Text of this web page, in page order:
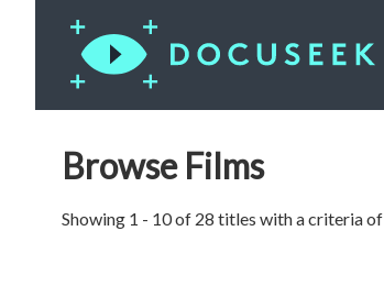
Browse Films
Showing 1 - 10 of 28 titles with a criteria of